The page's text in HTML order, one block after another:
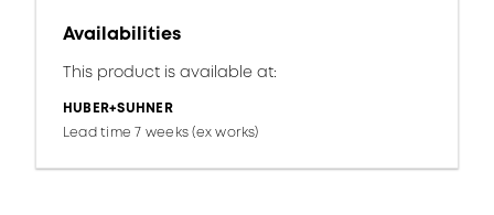
Availabilities
This product is available at:
HUBER+SUHNER
Lead time 7 weeks (ex works)